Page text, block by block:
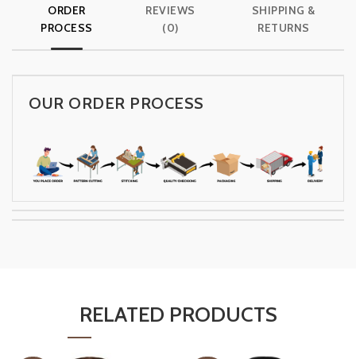
ORDER
PROCESS
REVIEWS
(0)
SHIPPING &
RETURNS
OUR ORDER PROCESS
RELATED PRODUCTS